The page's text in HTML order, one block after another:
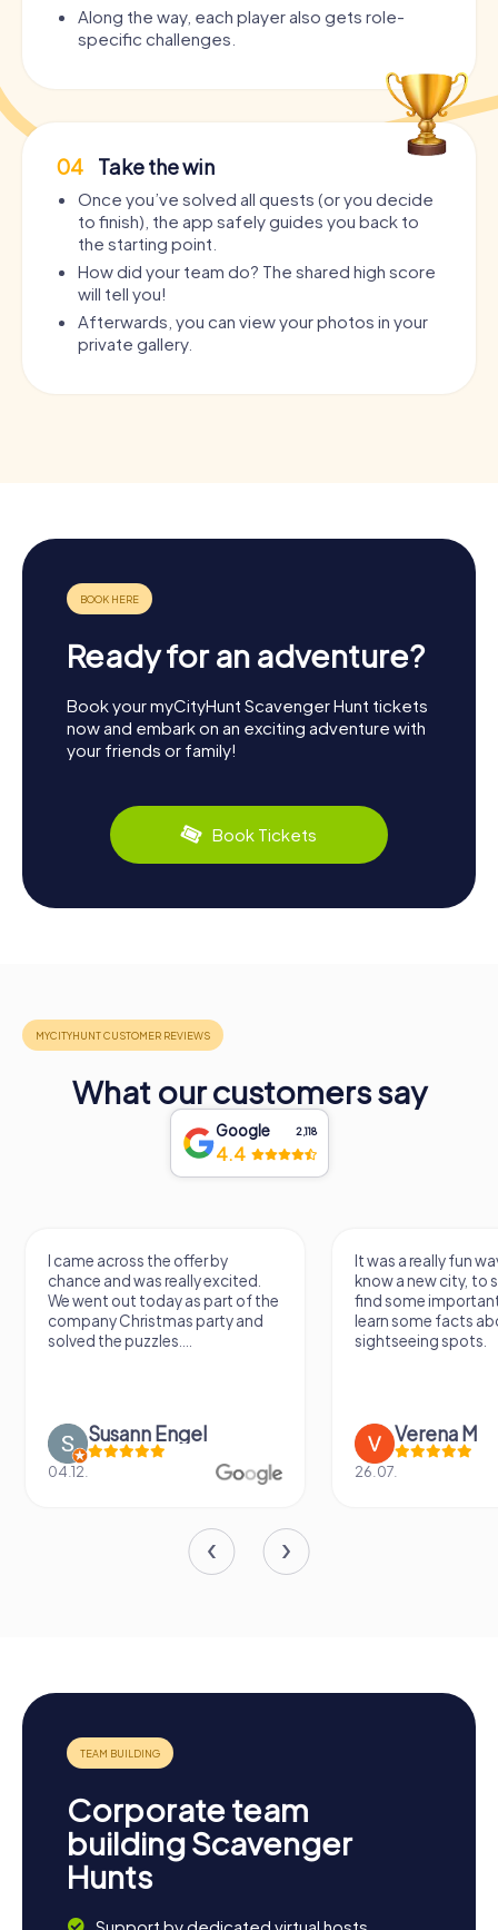
Along the way, each player also gets role-
specific challenges.
04 Take the win
Once you’ve solved all quests (or you decide
to finish), the app safely guides you back to
the starting point.
How did your team do? The shared high score
will tell you!
Afterwards, you can view your photos in your
private gallery.
Ready for an adventure?
Book your myCityHunt Scavenger Hunt tickets
now and embark on an exciting adventure with
your friends or family!
Book Tickets
What our customers say
Google 2,118
4.4
I came across the offer by
chance and was really excited.
We went out today as part of the
company Christmas party and
solved the puzzles....
Susann Engel
04.12.
It was a really fun
know a new city, to
find some
learn some facts
sightseeing spots.
Verena M
26.07.
Corporate team
building Scavenger
Hunts